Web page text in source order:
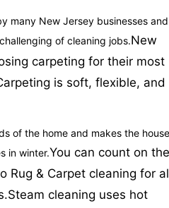
many New Jersey businesses and
of cleaning jobs.New
carpeting for their most
is soft, flexible, and
of the home and makes the house
in winter.You can count on the
Rug & Carpet cleaning for
Steam cleaning uses hot